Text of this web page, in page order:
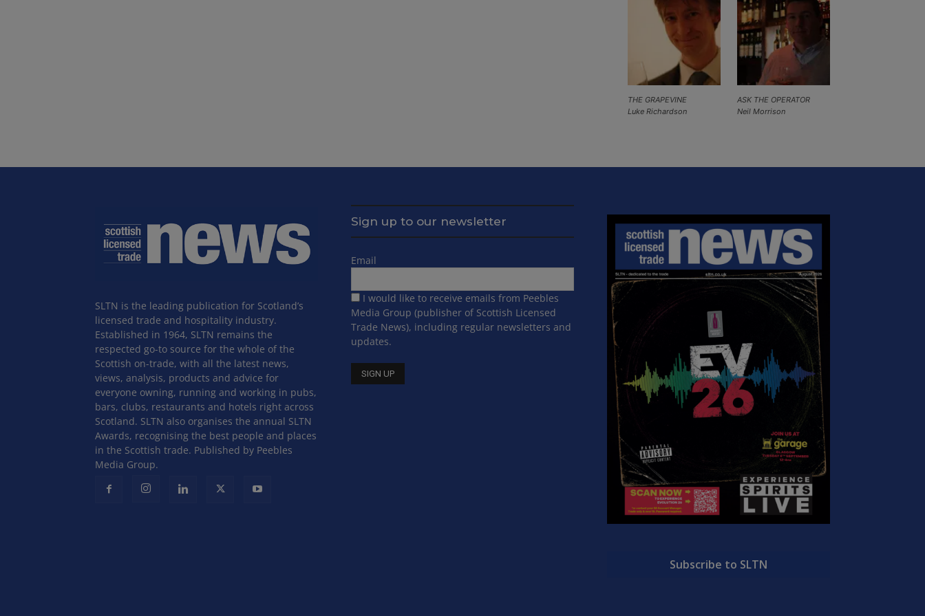
ASK THE OPERATOR
Neil Morrison
THE GRAPEVINE
Luke Richardson
SLTN is the leading publication for Scotland’s
licensed trade and hospitality industry.
Established in 1964, SLTN remains the
respected go-to source for the whole of the
Scottish on-trade, with all the latest news,
views, analysis, products and advice for
everyone owning, running and working in pubs,
bars, clubs, restaurants and hotels right across
Scotland. SLTN also organises the annual SLTN
Awards, recognising the best people and places
in the Scottish trade. Published by Peebles
Media Group.
Sign up to our newsletter
Email
I would like to receive emails from Peebles
Media Group (publisher of Scottish Licensed
Trade News), including regular newsletters and
updates.
Subscribe to SLTN